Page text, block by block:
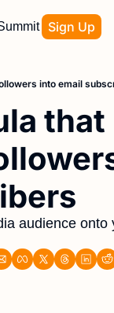
Sign Up
into email
that
audience onto